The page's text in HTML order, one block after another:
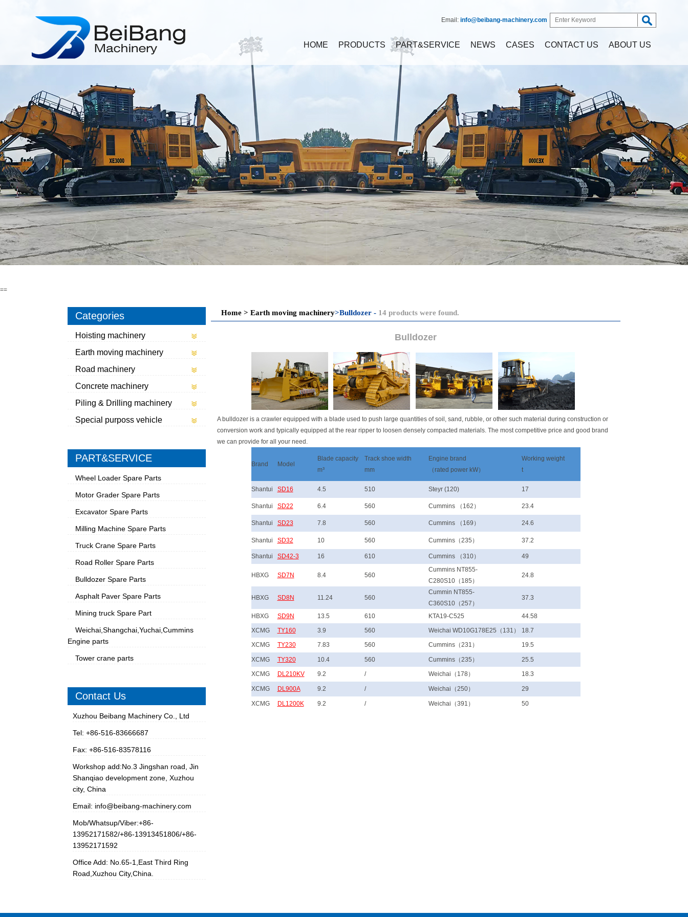
Email: info@beibang-machinery.com
HOME PRODUCTS PART&SERVICE NEWS CASES CONTACT US ABOUT US
==
Categories
Hoisting machinery
Earth moving machinery
Road machinery
Concrete machinery
Piling & Drilling machinery
Special purposs vehicle
PART&SERVICE
Wheel Loader Spare Parts
Motor Grader Spare Parts
Excavator Spare Parts
Milling Machine Spare Parts
Truck Crane Spare Parts
Road Roller Spare Parts
Bulldozer Spare Parts
Asphalt Paver Spare Parts
Mining truck Spare Part
Weichai,Shangchai,Yuchai,Cummins
Engine parts
Tower crane parts
Contact Us
Xuzhou Beibang Machinery Co., Ltd
Tel: +86-516-83666687
Fax: +86-516-83578116
Workshop add:No.3 Jingshan road, Jin
Shanqiao development zone, Xuzhou
city, China
Email: info@beibang-machinery.com
Mob/Whatsup/Viber:+86-
13952171582/+86-13913451806/+86-
13952171592
Office Add: No.65-1,East Third Ring
Road,Xuzhou City,China.
Home > Earth moving machinery>Bulldozer - 14 products were found.
Bulldozer
A bulldozer is a crawler equipped with a blade used to push large quantities of soil, sand, rubble, or other such material during construction or
conversion work and typically equipped at the rear ripper to loosen densely compacted materials. The most competitive price and good brand
we can provide for all your need.
Brand Model
Blade capacity
m³
Track shoe width
mm
Engine brand
（rated power kW）
Working weight
t
Shantui SD16 4.5 510 Steyr (120) 17
Shantui SD22 6.4 560 Cummins （162） 23.4
Shantui SD23 7.8 560 Cummins （169） 24.6
Shantui SD32 10 560 Cummins（235） 37.2
Shantui SD42-3 16 610 Cummins （310） 49
HBXG SD7N 8.4 560
Cummins NT855-
C280S10（185）
24.8
HBXG SD8N 11.24 560
Cummin NT855-
C360S10（257）
37.3
HBXG SD9N 13.5 610 KTA19-C525
44.58
XCMG
TY160 3.9 560 Weichai WD10G178E25（131）
18.7
XCMG
TY230 7.83 560 Cummins（231） 19.5
XCMG TY320 10.4 560 Cummins（235）
25.5
XCMG
DL210KV 9.2 / Weichai（178） 18.3
XCMG DL900A 9.2 / Weichai（250） 29
XCMG DL1200K 9.2 / Weichai（391） 50